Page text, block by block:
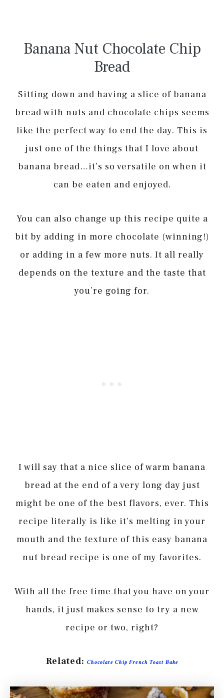
Banana Nut Chocolate Chip
Bread
Sitting down and having a slice of banana
bread with nuts and chocolate chips seems
like the perfect way to end the day. This is
just one of the things that I love about
banana bread…it’s so versatile on when it
can be eaten and enjoyed.
You can also change up this recipe quite a
bit by adding in more chocolate (winning!)
or adding in a few more nuts. It all really
depends on the texture and the taste that
you’re going for.
I will say that a nice slice of warm banana
bread at the end of a very long day just
might be one of the best flavors, ever. This
recipe literally is like it’s melting in your
mouth and the texture of this easy banana
nut bread recipe is one of my favorites.
With all the free time that you have on your
hands, it just makes sense to try a new
recipe or two, right?
Related: Chocolate Chip French Toast Bake